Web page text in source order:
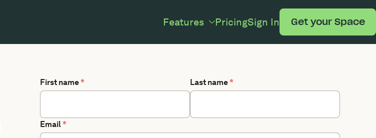
Features PricingSign In Get your Space
First name* Last name*
Email*